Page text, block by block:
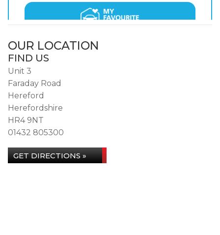
OUR LOCATION
FIND US
Unit 3
Faraday Road
Hereford
Herefordshire
HR4 9NT
01432 805300
GET DIRECTIONS »